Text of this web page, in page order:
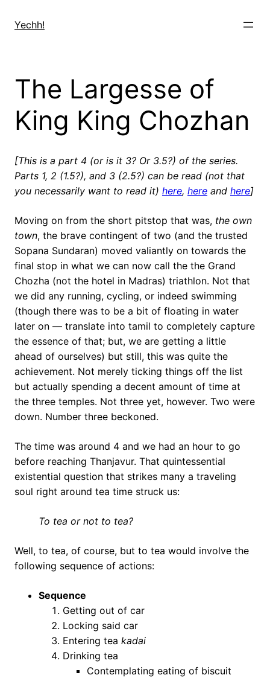
Yechh!
The Largesse of
King King Chozhan
[This is a part 4 (or is it 3? Or 3.5?) of the series.
Parts 1, 2 (1.5?), and 3 (2.5?) can be read (not that
you necessarily want to read it) here, here and here]
Moving on from the short pitstop that was, the own
town, the brave contingent of two (and the trusted
Sopana Sundaran) moved valiantly on towards the
final stop in what we can now call the the Grand
Chozha (not the hotel in Madras) triathlon. Not that
we did any running, cycling, or indeed swimming
(though there was to be a bit of floating in water
later on — translate into tamil to completely capture
the essence of that; but, we are getting a little
ahead of ourselves) but still, this was quite the
achievement. Not merely ticking things off the list
but actually spending a decent amount of time at
the three temples. Not three yet, however. Two were
down. Number three beckoned.
The time was around 4 and we had an hour to go
before reaching Thanjavur. That quintessential
existential question that strikes many a traveling
soul right around tea time struck us:
To tea or not to tea?
Well, to tea, of course, but to tea would involve the
following sequence of actions:
Sequence
Getting out of car
Locking said car
Entering tea kadai
Drinking tea
Contemplating eating of biscuit